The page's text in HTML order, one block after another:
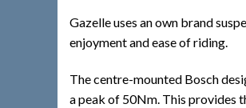
Gazelle uses an own brand
enjoyment and ease of riding.
The centre-mounted Bosch
a peak of 50Nm. This provides